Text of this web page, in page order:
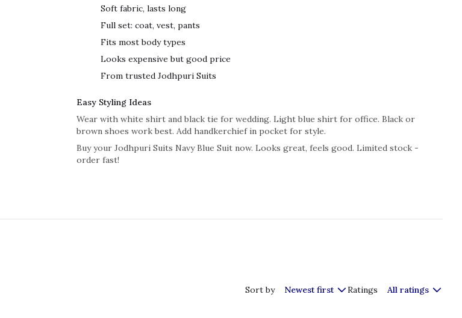
Soft fabric, lasts long
Full set: coat, vest, pants
Fits most body types
Looks expensive but good price
From trusted Jodhpuri Suits
Easy Styling Ideas
Wear with white shirt and black tie for wedding. Light blue shirt for office. Black or
brown shoes work best. Add handkerchief in pocket for style.
Buy your Jodhpuri Suits Navy Blue Suit now. Looks great, feels good. Limited stock -
order fast!
Sort by Newest first Ratings All ratings